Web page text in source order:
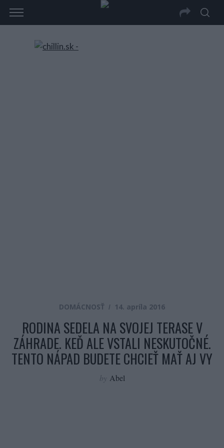
DOMÁCNOSŤ 14. apríla 2016
RODINA SEDELA NA SVOJEJ TERASE V
ZÁHRADE. KEĎ ALE VSTALI NESKUTOČNÉ.
TENTO NÁPAD BUDETE CHCIEŤ MAŤ AJ VY
by Abel